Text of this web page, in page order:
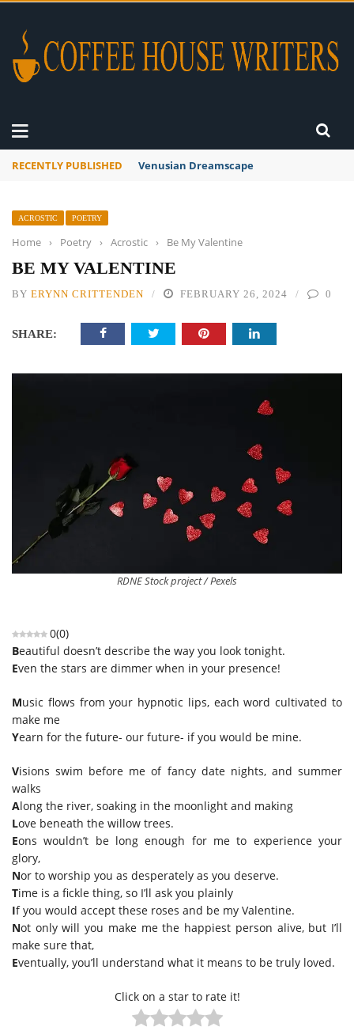
RECENTLY PUBLISHED A Global Suntan
ACROSTIC POETRY
Home › Poetry › Acrostic › Be My Valentine
BE MY VALENTINE
BY ERYNN CRITTENDEN FEBRUARY 26, 2024 0
SHARE:
RDNE Stock project / Pexels
0(0)
Beautiful doesn’t describe the way you look tonight.
Even the stars are dimmer when in your presence!
Music flows from your hypnotic lips, each word cultivated to
make me
Yearn for the future- our future- if you would be mine.
Visions swim before me of fancy date nights, and summer
walks
Along the river, soaking in the moonlight and making
Love beneath the willow trees.
Eons wouldn’t be long enough for me to experience your
glory,
Nor to worship you as desperately as you deserve.
Time is a fickle thing, so I’ll ask you plainly
If you would accept these roses and be my Valentine.
Not only will you make me the happiest person alive, but I’ll
make sure that,
Eventually, you’ll understand what it means to be truly loved.
Click on a star to rate it!